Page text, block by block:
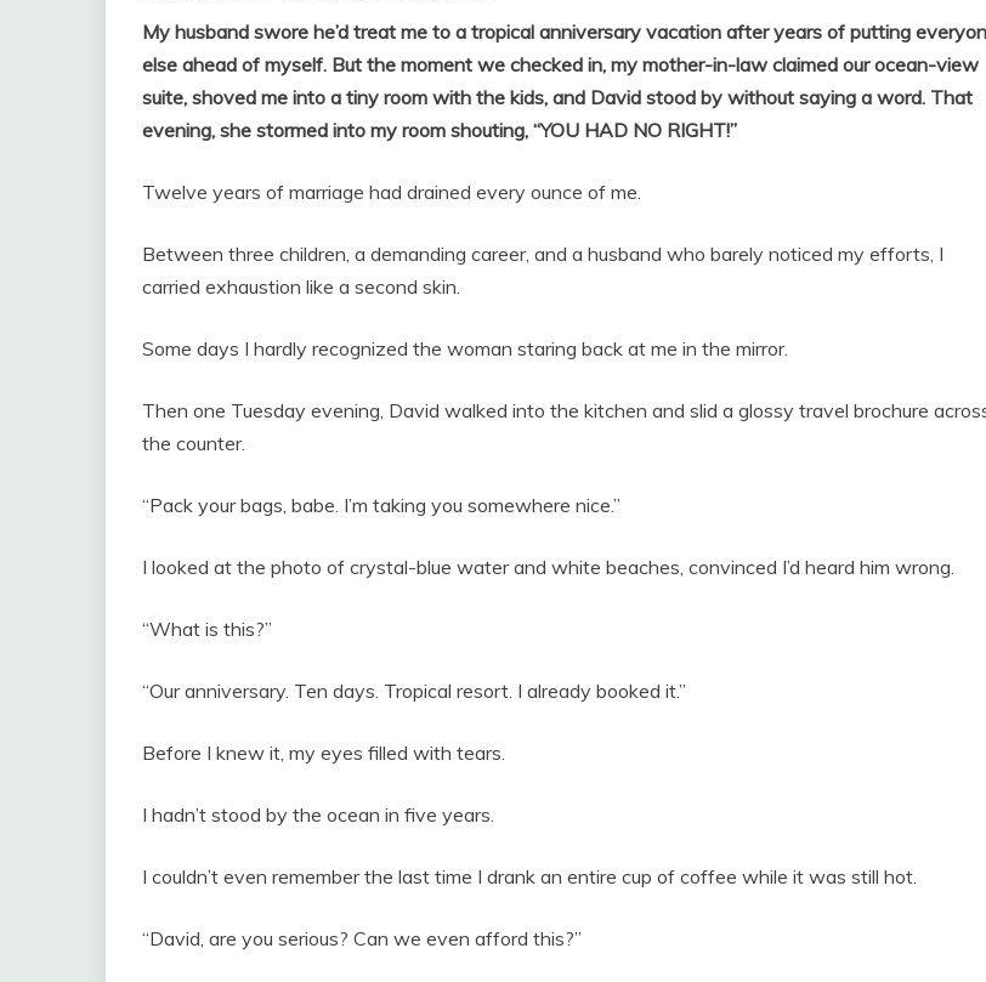
My husband swore he’d treat me to a tropical anniversary vacation after years of putting
else ahead of myself. But the moment we checked in, my mother-in-law claimed our ocean-view
suite, shoved me into a tiny room with the kids, and David stood by without saying a word. That
evening, she stormed into my room shouting, “YOU HAD NO RIGHT!”
Twelve years of marriage had drained every ounce of me.
Between three children, a demanding career, and a husband who barely noticed my efforts, I
carried exhaustion like a second skin.
Some days I hardly recognized the woman staring back at me in the mirror.
Then one Tuesday evening, David walked into the kitchen and slid a glossy travel brochure
the counter.
“Pack your bags, babe. I’m taking you somewhere nice.”
I looked at the photo of crystal-blue water and white beaches, convinced I’d heard him wrong.
“What is this?”
“Our anniversary. Ten days. Tropical resort. I already booked it.”
Before I knew it, my eyes filled with tears.
I hadn’t stood by the ocean in five years.
I couldn’t even remember the last time I drank an entire cup of coffee while it was still hot.
“David, are you serious? Can we even afford this?”